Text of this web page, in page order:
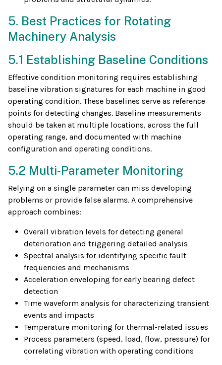
5. Best Practices for Rotating
Machinery Analysis
5.1 Establishing Baseline Conditions
Effective condition monitoring requires establishing
baseline vibration signatures for each machine in good
operating condition. These baselines serve as reference
points for detecting changes. Baseline measurements
should be taken at multiple locations, across the full
operating range, and documented with machine
configuration and operating conditions.
5.2 Multi-Parameter Monitoring
Relying on a single parameter can miss developing
problems or provide false alarms. A comprehensive
approach combines:
Overall vibration levels for detecting general
deterioration and triggering detailed analysis
Spectral analysis for identifying specific fault
frequencies and mechanisms
Acceleration enveloping for early bearing defect
detection
Time waveform analysis for characterizing transient
events and impacts
Temperature monitoring for thermal-related issues
Process parameters (speed, load, flow, pressure) for
correlating vibration with operating conditions